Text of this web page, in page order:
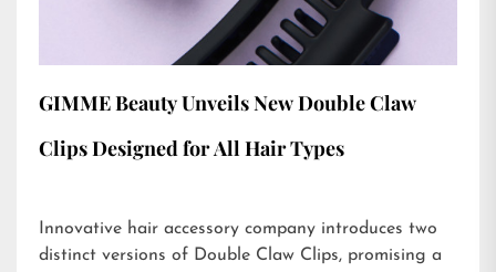
GIMME Beauty Unveils New Double Claw
Clips Designed for All Hair Types
Innovative hair accessory company introduces two
distinct versions of Double Claw Clips, promising a